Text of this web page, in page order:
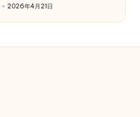
2026年4月21日